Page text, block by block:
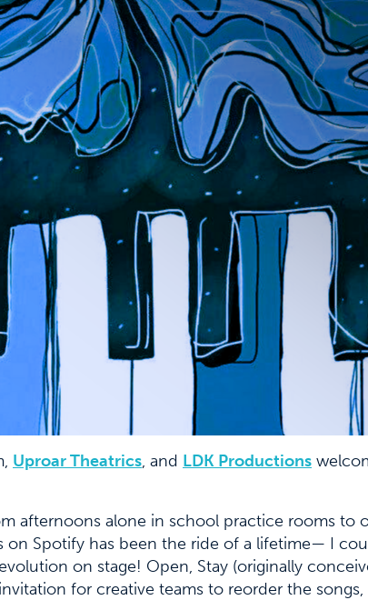
Uproar Theatrics, and LDK Productions
afternoons alone in school practice rooms to
on Spotify has been the ride of a lifetime— I
on stage! Open, Stay (originally
for creative teams to reorder the